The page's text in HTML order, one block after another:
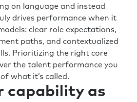
has the right propensity to
good people can get on in the
I think from a lot of the
we probably spend a little
effort or money in trying to
a little bit better rather
environment where they can
doing.
on language and instead
drives performance when it
clear role expectations,
paths, and contextualized
Prioritizing the right core
the talent performance you
what it’s called.
capability as